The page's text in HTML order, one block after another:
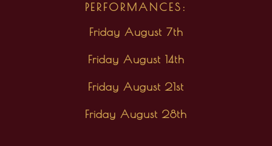
PERFORMANCES:
Friday August 7th
Friday August 14th
Friday August 21st
Friday August 28th